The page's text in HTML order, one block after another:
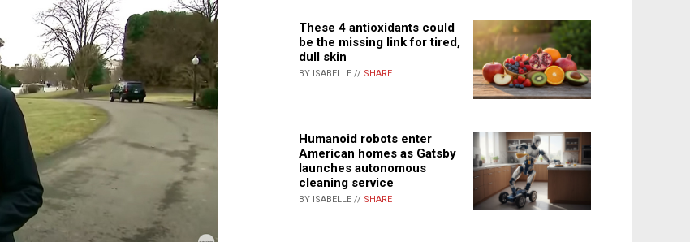
These 4 antioxidants could
be the missing link for tired,
dull skin
BY ISABELLE // SHARE
Humanoid robots enter
American homes as Gatsby
launches autonomous
cleaning service
BY ISABELLE // SHARE